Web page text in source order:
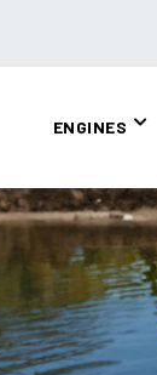
ENGINES